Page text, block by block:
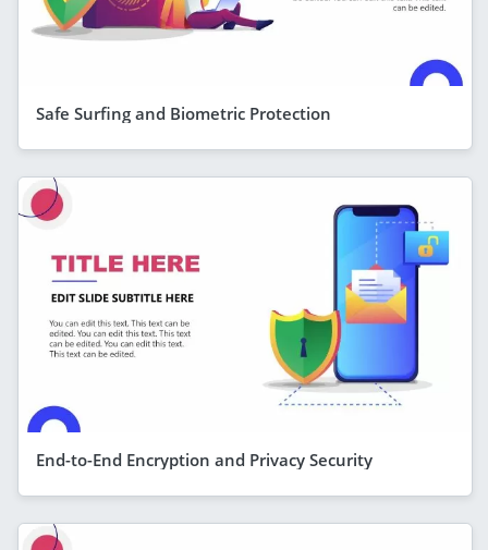
Safe Surfing and Biometric Protection
End-to-End Encryption and Privacy Security